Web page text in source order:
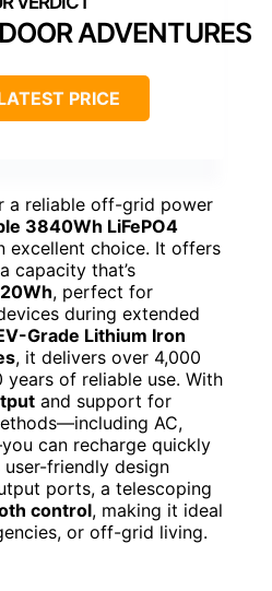
ADVENTURES
PRICE
a reliable off-grid power
3840Wh LiFePO4
excellent choice. It offers
capacity that’s
, perfect for
during extended
Grade Lithium Iron
, it delivers over 4,000
years of reliable use. With
and support for
AC,
can recharge quickly
friendly design
ports, a telescoping
control, making it ideal
or off-grid living.